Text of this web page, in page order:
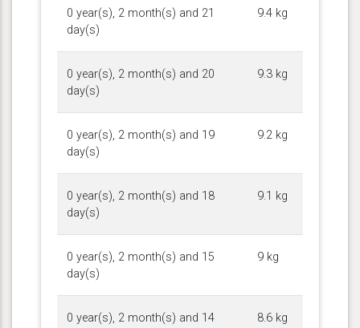
0 year(s), 2 month(s) and 21
day(s)
9.4 kg
0 year(s), 2 month(s) and 20
day(s)
9.3 kg
0 year(s), 2 month(s) and 19
day(s)
9.2 kg
0 year(s), 2 month(s) and 18
day(s)
9.1 kg
0 year(s), 2 month(s) and 15
day(s)
9 kg
0 year(s), 2 month(s) and 14
8.6 kg